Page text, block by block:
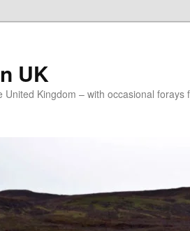
UK
United Kingdom – with occasional forays